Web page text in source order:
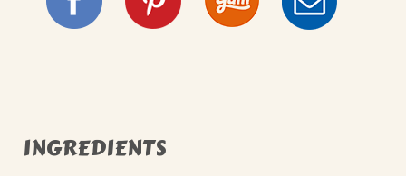
INGREDIENTS